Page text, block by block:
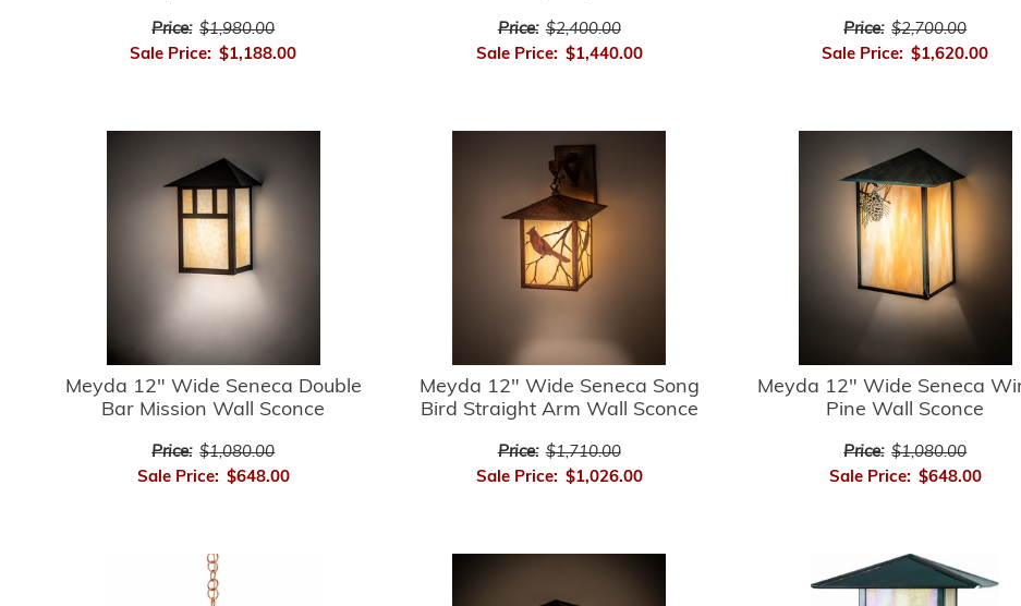
Price: $1,980.00
Sale Price: $1,188.00
Price: $2,400.00
Sale Price: $1,440.00
Price: $2,700.00
Sale Price: $1,620.00
Meyda 12" Wide Seneca Double
Bar Mission Wall Sconce
Price: $1,080.00
Sale Price: $648.00
Meyda 12" Wide Seneca Song
Bird Straight Arm Wall Sconce
Price: $1,710.00
Sale Price: $1,026.00
Meyda 12" Wide Seneca
Pine Wall Sconce
Price: $1,080.00
Sale Price: $648.00